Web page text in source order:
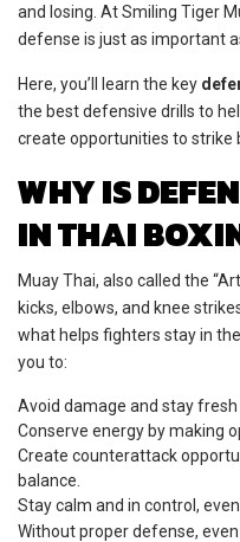
and losing. At Smiling Tiger
defense is just as important
Here, you’ll learn the key
the best defensive drills to
create opportunities to strike
WHY IS
IN THAI
Muay Thai, also called the
kicks, elbows, and knee
what helps fighters stay in
you to:
Avoid damage and stay
Conserve energy by making
Create counterattack
balance.
Stay calm and in control,
Without proper defense,